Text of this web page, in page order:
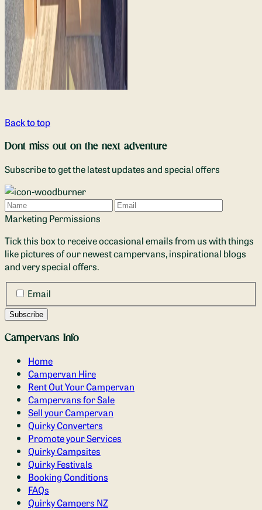
Back to top
Dont miss out on the next adventure
Subscribe to get the latest updates and special offers
Name
Email
Marketing Permissions
Tick this box to receive occasional emails from us with things
like pictures of our newest campervans, inspirational blogs
and very special offers.
Email
Campervans Info
Home
Campervan Hire
Rent Out Your Campervan
Campervans for Sale
Sell your Campervan
Quirky Converters
Promote your Services
Quirky Campsites
Quirky Festivals
Booking Conditions
FAQs
Quirky Campers NZ